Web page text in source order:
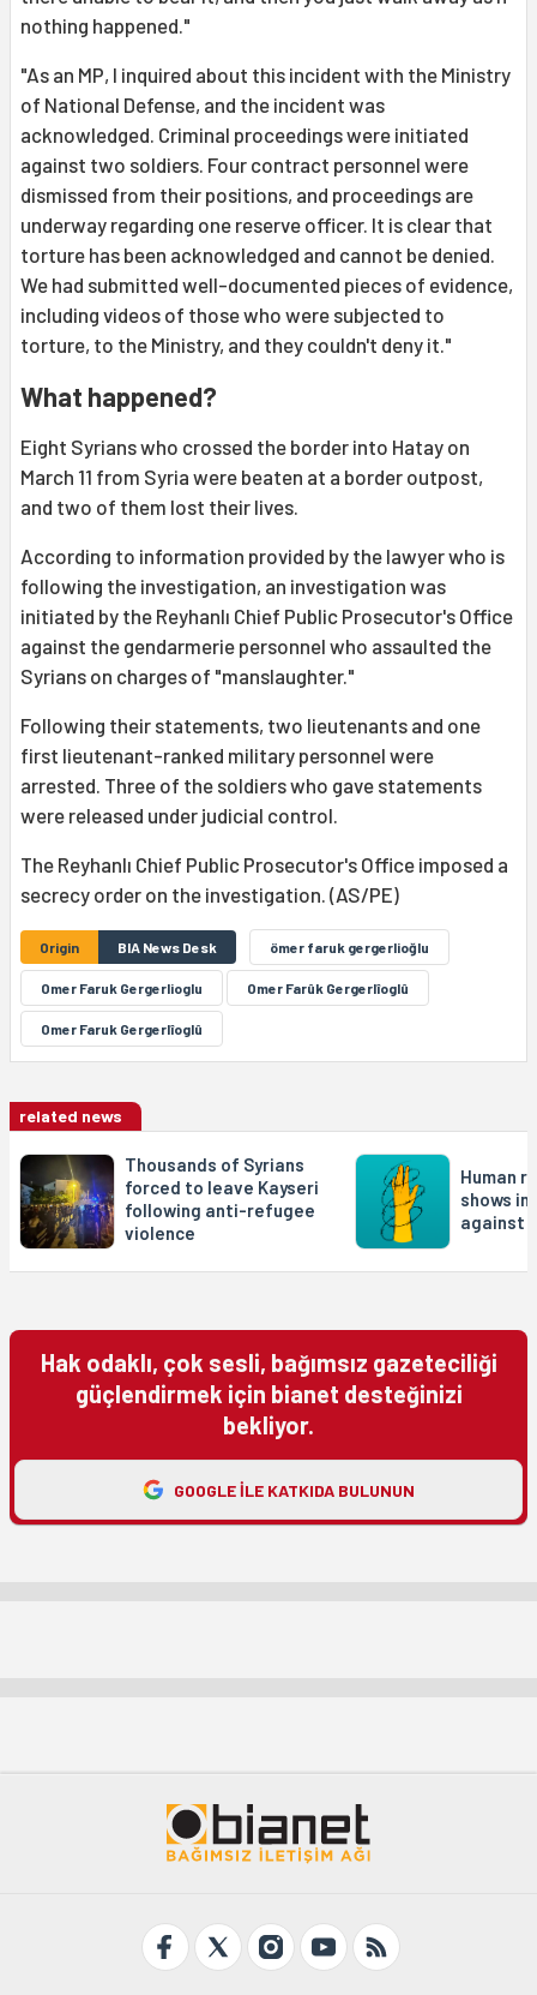
nothing happened."
"As an MP, I inquired about this incident with the Ministry
of National Defense, and the incident was
acknowledged. Criminal proceedings were initiated
against two soldiers. Four contract personnel were
dismissed from their positions, and proceedings are
underway regarding one reserve officer. It is clear that
torture has been acknowledged and cannot be denied.
We had submitted well-documented pieces of evidence,
including videos of those who were subjected to
torture, to the Ministry, and they couldn't deny it."
What happened?
Eight Syrians who crossed the border into Hatay on
March 11 from Syria were beaten at a border outpost,
and two of them lost their lives.
According to information provided by the lawyer who is
following the investigation, an investigation was
initiated by the Reyhanlı Chief Public Prosecutor's Office
against the gendarmerie personnel who assaulted the
Syrians on charges of "manslaughter."
Following their statements, two lieutenants and one
first lieutenant-ranked military personnel were
arrested. Three of the soldiers who gave statements
were released under judicial control.
The Reyhanlı Chief Public Prosecutor's Office imposed a
secrecy order on the investigation. (AS/PE)
Origin BIA News Desk ömer faruk gergerlioğlu
Omer Faruk Gergerlioglu Omer Farûk Gergerlîoglû
Omer Faruk Gergerlîoglû
related news
Thousands of Syrians
forced to leave Kayseri
following anti-refugee
violence
Human
shows
against
Hak odaklı, çok sesli, bağımsız gazeteciliği
güçlendirmek için bianet desteğinizi
bekliyor.
GOOGLE ILE KATKIDA BULUNUN